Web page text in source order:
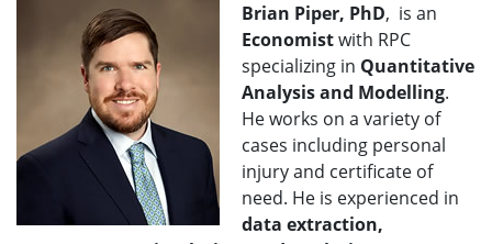
Brian Piper, PhD, is an
Economistwith RPC
specializing in Quantitative
Analysis and Modelling.
He works on a variety of
cases including personal
injury and certificate of
need. He is experienced in
data extraction,